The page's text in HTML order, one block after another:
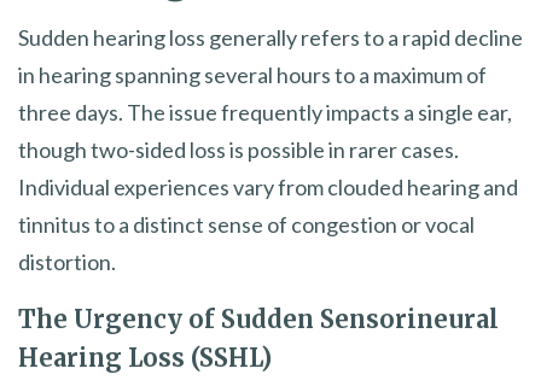
Sudden hearing loss generally refers to a rapid decline
in hearing spanning several hours to a maximum of
three days. The issue frequently impacts a single ear,
though two-sided loss is possible in rarer cases.
Individual experiences vary from clouded hearing and
tinnitus to a distinct sense of congestion or vocal
distortion.
The Urgency of Sudden Sensorineural
Hearing Loss (SSHL)